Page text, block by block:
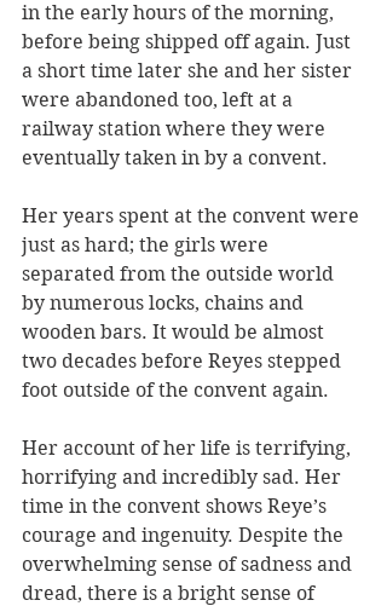
in the early hours of the morning,
before being shipped off again. Just
a short time later she and her sister
were abandoned too, left at a
railway station where they were
eventually taken in by a convent.
Her years spent at the convent were
just as hard; the girls were
separated from the outside world
by numerous locks, chains and
wooden bars. It would be almost
two decades before Reyes stepped
foot outside of the convent again.
Her account of her life is terrifying,
horrifying and incredibly sad. Her
time in the convent shows Reye’s
courage and ingenuity. Despite the
overwhelming sense of sadness and
dread, there is a bright sense of